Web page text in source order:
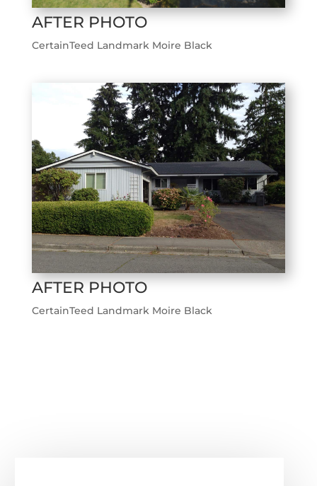
AFTER PHOTO
CertainTeed Landmark Moire Black
AFTER PHOTO
CertainTeed Landmark Moire Black